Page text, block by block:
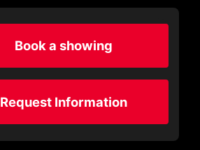
Book a showing
Request Information